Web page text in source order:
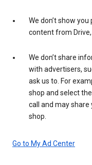
We don’t show
content from Drive,
We don’t share
with advertisers,
ask us to. For
shop and select
call and may
shop.
Go to My Ad Center